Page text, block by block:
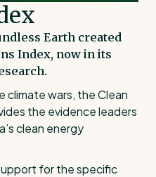
Earth created
Index, now in its
climate wars, the Clean
the evidence leaders
clean energy
for the specific